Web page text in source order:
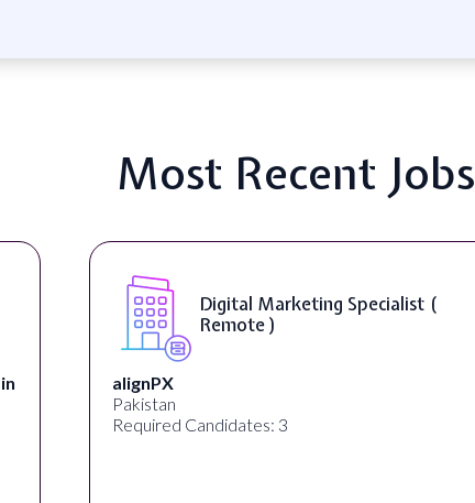
Most Recent Jobs
Digital Marketing Specialist (
Remote )
alignPX
Pakistan
Required Candidates: 3